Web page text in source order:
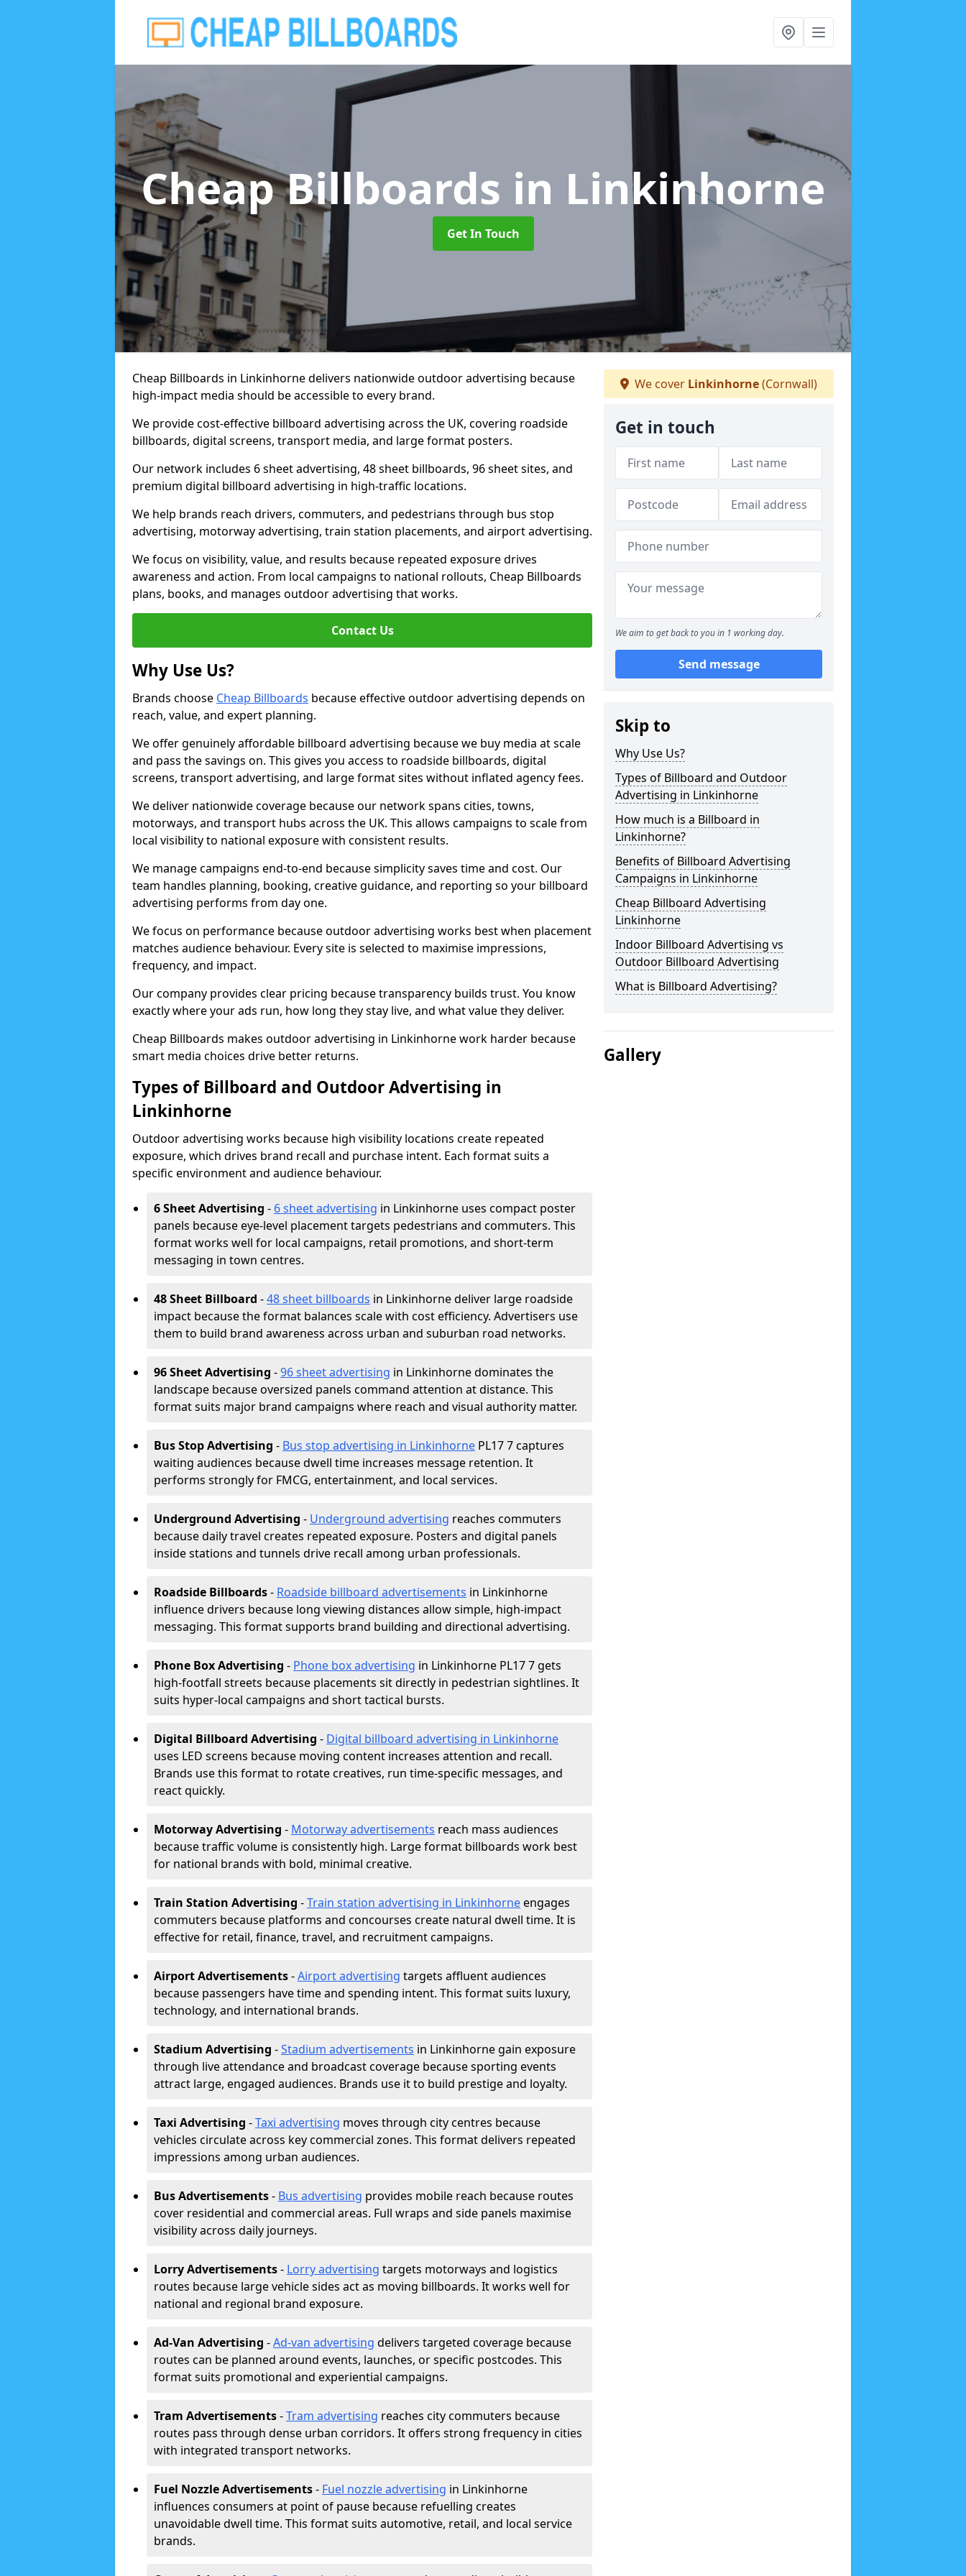
Cheap Billboards in Linkinhorne
Get In Touch
Cheap Billboards in Linkinhorne delivers nationwide outdoor advertising because
high-impact media should be accessible to every brand.
We provide cost-effective billboard advertising across the UK, covering roadside
billboards, digital screens, transport media, and large format posters.
Our network includes 6 sheet advertising, 48 sheet billboards, 96 sheet sites, and
premium digital billboard advertising in high-traffic locations.
We help brands reach drivers, commuters, and pedestrians through bus stop
advertising, motorway advertising, train station placements, and airport advertising.
We focus on visibility, value, and results because repeated exposure drives
awareness and action. From local campaigns to national rollouts, Cheap Billboards
plans, books, and manages outdoor advertising that works.
Contact Us
Why Use Us?
Brands choose Cheap Billboards because effective outdoor advertising depends on
reach, value, and expert planning.
We offer genuinely affordable billboard advertising because we buy media at scale
and pass the savings on. This gives you access to roadside billboards, digital
screens, transport advertising, and large format sites without inflated agency fees.
We deliver nationwide coverage because our network spans cities, towns,
motorways, and transport hubs across the UK. This allows campaigns to scale from
local visibility to national exposure with consistent results.
We manage campaigns end-to-end because simplicity saves time and cost. Our
team handles planning, booking, creative guidance, and reporting so your billboard
advertising performs from day one.
We focus on performance because outdoor advertising works best when placement
matches audience behaviour. Every site is selected to maximise impressions,
frequency, and impact.
Our company provides clear pricing because transparency builds trust. You know
exactly where your ads run, how long they stay live, and what value they deliver.
Cheap Billboards makes outdoor advertising in Linkinhorne work harder because
smart media choices drive better returns.
Types of Billboard and Outdoor Advertising in
Linkinhorne
Outdoor advertising works because high visibility locations create repeated
exposure, which drives brand recall and purchase intent. Each format suits a
specific environment and audience behaviour.
6 Sheet Advertising - 6 sheet advertising in Linkinhorne uses compact poster
panels because eye-level placement targets pedestrians and commuters. This
format works well for local campaigns, retail promotions, and short-term
messaging in town centres.
48 Sheet Billboard -48 sheet billboards in Linkinhorne deliver large roadside
impact because the format balances scale with cost efficiency. Advertisers use
them to build brand awareness across urban and suburban road networks.
96 Sheet Advertising -96 sheet advertising in Linkinhorne dominates the
landscape because oversized panels command attention at distance. This
format suits major brand campaigns where reach and visual authority matter.
Bus Stop Advertising - Bus stop advertising in Linkinhorne PL17 7 captures
waiting audiences because dwell time increases message retention. It
performs strongly for FMCG, entertainment, and local services.
Underground Advertising - Underground advertising reaches commuters
because daily travel creates repeated exposure. Posters and digital panels
inside stations and tunnels drive recall among urban professionals.
Roadside Billboards- Roadside billboard advertisements in Linkinhorne
influence drivers because long viewing distances allow simple, high-impact
messaging. This format supports brand building and directional advertising.
Phone Box Advertising - Phone box advertising in Linkinhorne PL17 7 gets
high-footfall streets because placements sit directly in pedestrian sightlines. It
suits hyper-local campaigns and short tactical bursts.
Digital Billboard Advertising - Digital billboard advertising in Linkinhorne
uses LED screens because moving content increases attention and recall.
Brands use this format to rotate creatives, run time-specific messages, and
react quickly.
Motorway Advertising - Motorway advertisements reach mass audiences
because traffic volume is consistently high. Large format billboards work best
for national brands with bold, minimal creative.
Train Station Advertising -Train station advertising in Linkinhorneengages
commuters because platforms and concourses create natural dwell time. It is
effective for retail, finance, travel, and recruitment campaigns.
Airport Advertisements-Airport advertising targets affluent audiences
because passengers have time and spending intent. This format suits luxury,
technology, and international brands.
Stadium Advertising -Stadium advertisements in Linkinhorne gain exposure
through live attendance and broadcast coverage because sporting events
attract large, engaged audiences. Brands use it to build prestige and loyalty.
Taxi Advertising -Taxi advertising moves through city centres because
vehicles circulate across key commercial zones. This format delivers repeated
impressions among urban audiences.
Bus Advertisements- Bus advertising provides mobile reach because routes
cover residential and commercial areas. Full wraps and side panels maximise
visibility across daily journeys.
Lorry Advertisements- Lorry advertising targets motorways and logistics
routes because large vehicle sides act as moving billboards. It works well for
national and regional brand exposure.
Ad-Van Advertising -Ad-van advertising delivers targeted coverage because
routes can be planned around events, launches, or specific postcodes. This
format suits promotional and experiential campaigns.
Tram Advertisements-Tram advertising reaches city commuters because
routes pass through dense urban corridors. It offers strong frequency in cities
with integrated transport networks.
Fuel Nozzle Advertisements- Fuel nozzle advertising in Linkinhorne
influences consumers at point of pause because refuelling creates
unavoidable dwell time. This format suits automotive, retail, and local service
brands.
We cover Linkinhorne(Cornwall)
Get in touch
We aim to get back to you in 1 working day.
Send message
Skip to
Why Use Us?
Types of Billboard and Outdoor
Advertising in Linkinhorne
How much is a Billboard in
Linkinhorne?
Benefits of Billboard Advertising
Campaigns in Linkinhorne
Cheap Billboard Advertising
Linkinhorne
Indoor Billboard Advertising vs
Outdoor Billboard Advertising
What is Billboard Advertising?
Gallery